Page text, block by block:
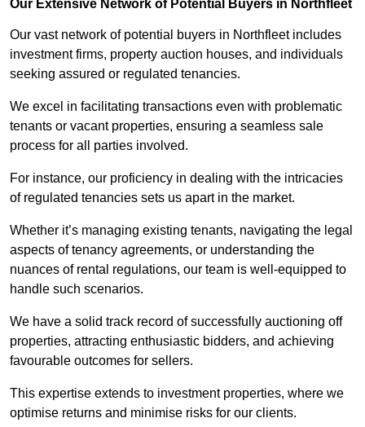
Our Extensive Network of Potential Buyers in Northfleet
Our vast network of potential buyers in Northfleet includes
investment firms, property auction houses, and individuals
seeking assured or regulated tenancies.
We excel in facilitating transactions even with problematic
tenants or vacant properties, ensuring a seamless sale
process for all parties involved.
For instance, our proficiency in dealing with the intricacies
of regulated tenancies sets us apart in the market.
Whether it’s managing existing tenants, navigating the legal
aspects of tenancy agreements, or understanding the
nuances of rental regulations, our team is well-equipped to
handle such scenarios.
We have a solid track record of successfully auctioning off
properties, attracting enthusiastic bidders, and achieving
favourable outcomes for sellers.
This expertise extends to investment properties, where we
optimise returns and minimise risks for our clients.